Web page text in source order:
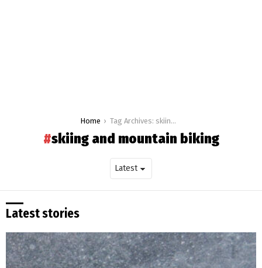
Home Tag Archives: skiing and mountain biking
skiing and mountain biking
Latest stories